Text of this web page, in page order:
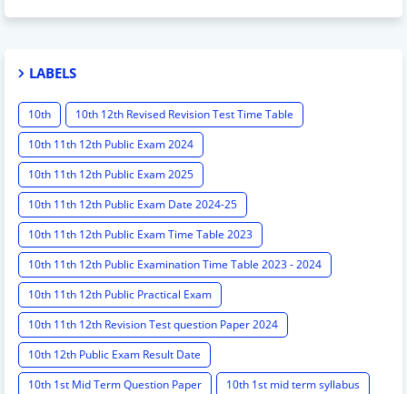
LABELS
10th
10th 12th Revised Revision Test Time Table
10th 11th 12th Public Exam 2024
10th 11th 12th Public Exam 2025
10th 11th 12th Public Exam Date 2024-25
10th 11th 12th Public Exam Time Table 2023
10th 11th 12th Public Examination Time Table 2023 - 2024
10th 11th 12th Public Practical Exam
10th 11th 12th Revision Test question Paper 2024
10th 12th Public Exam Result Date
10th 1st Mid Term Question Paper
10th 1st mid term syllabus